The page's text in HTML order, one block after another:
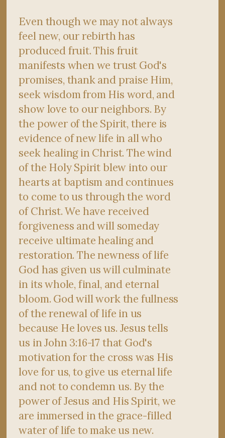
Even though we may not always
feel new, our rebirth has
produced fruit. This fruit
manifests when we trust God's
promises, thank and praise Him,
seek wisdom from His word, and
show love to our neighbors. By
the power of the Spirit, there is
evidence of new life in all who
seek healing in Christ. The wind
of the Holy Spirit blew into our
hearts at baptism and continues
to come to us through the word
of Christ. We have received
forgiveness and will someday
receive ultimate healing and
restoration. The newness of life
God has given us will culminate
in its whole, final, and eternal
bloom. God will work the fullness
of the renewal of life in us
because He loves us. Jesus tells
us in John 3:16-17 that God's
motivation for the cross was His
love for us, to give us eternal life
and not to condemn us. By the
power of Jesus and His Spirit, we
are immersed in the grace-filled
water of life to make us new.